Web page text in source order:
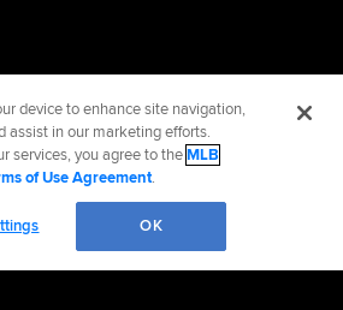
device to enhance site navigation,
assist in our marketing efforts.
services, you agree to theMLB
of Use Agreement.
OK